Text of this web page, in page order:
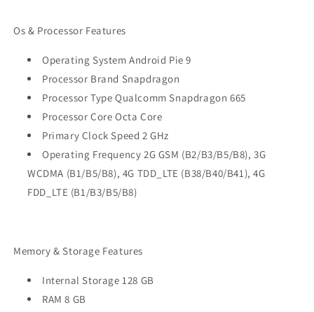
Os & Processor Features
Operating System Android Pie 9
Processor Brand Snapdragon
Processor Type Qualcomm Snapdragon 665
Processor Core Octa Core
Primary Clock Speed 2 GHz
Operating Frequency 2G GSM (B2/B3/B5/B8), 3G
WCDMA (B1/B5/B8), 4G TDD_LTE (B38/B40/B41), 4G
FDD_LTE (B1/B3/B5/B8)
Memory & Storage Features
Internal Storage 128 GB
RAM 8 GB